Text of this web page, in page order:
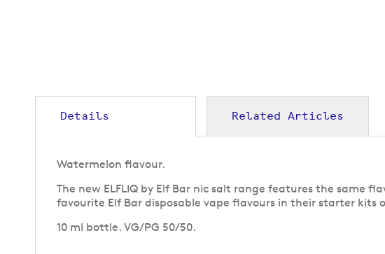
Details
Watermelon flavour.
The new ELFLIQ by Elf Bar nic salt range features the same
favourite Elf Bar disposable vape flavours in their starter kits
10 ml bottle. VG/PG 50/50.
Related Articles